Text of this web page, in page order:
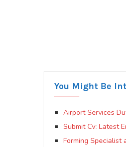
You Might Be
Airport Services
Submit Cv: Latest
Forming Specialist